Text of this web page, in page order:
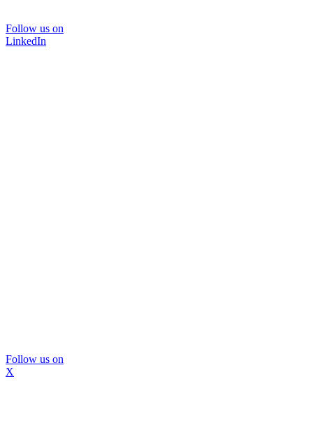
Follow us on
LinkedIn
Follow us on
X